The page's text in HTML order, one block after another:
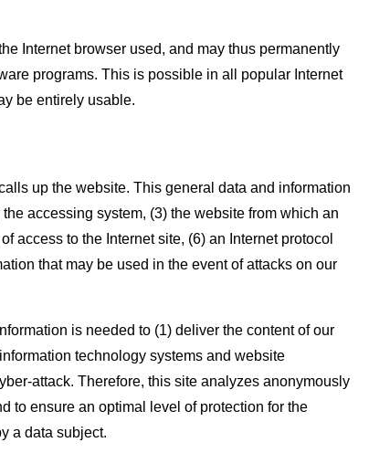
Internet browser used, and may thus permanently
programs. This is possible in all popular Internet
be entirely usable.
up the website. This general data and information
accessing system, (3) the website from which an
access to the Internet site, (6) an Internet protocol
that may be used in the event of attacks on our
is needed to (1) deliver the content of our
technology systems and website
attack. Therefore, this site analyzes anonymously
to ensure an optimal level of protection for the
a data subject.